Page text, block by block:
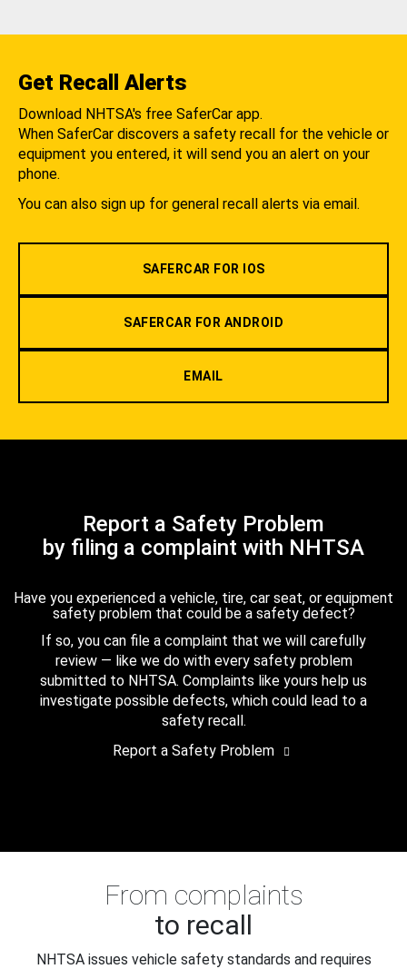
Get Recall Alerts
Download NHTSA's free SaferCar app.
When SaferCar discovers a safety recall for the vehicle or
equipment you entered, it will send you an alert on your
phone.
You can also sign up for general recall alerts via email.
SAFERCAR FOR IOS
SAFERCAR FOR ANDROID
EMAIL
Report a Safety Problem
by filing a complaint with NHTSA
Have you experienced a vehicle, tire, car seat, or equipment
safety problem that could be a safety defect?
If so, you can file a complaint that we will carefully
review — like we do with every safety problem
submitted to NHTSA. Complaints like yours help us
investigate possible defects, which could lead to a
safety recall.
Report a Safety Problem
From complaints
to recall
NHTSA issues vehicle safety standards and requires